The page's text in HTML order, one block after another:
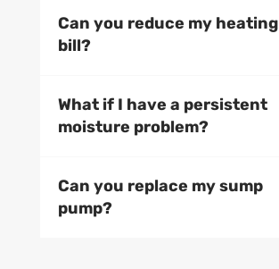
Can you reduce my heating
bill?
What if I have a persistent
moisture problem?
Can you replace my sump
pump?